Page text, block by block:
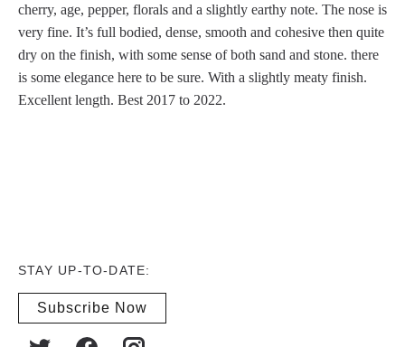
cherry, age, pepper, florals and a slightly earthy note. The nose is
very fine. It’s full bodied, dense, smooth and cohesive then quite
dry on the finish, with some sense of both sand and stone. there
is some elegance here to be sure. With a slightly meaty finish.
Excellent length. Best 2017 to 2022.
STAY UP-TO-DATE:
Subscribe Now